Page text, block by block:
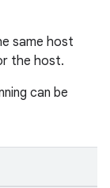
same host
the host.
can be